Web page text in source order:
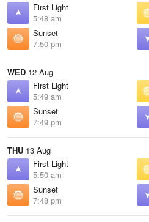
First Light
5:48 am
Sunset
7:50 pm
WED 12 Aug
First Light
5:49 am
Sunset
7:49 pm
THU 13 Aug
First Light
5:50 am
Sunset
7:48 pm